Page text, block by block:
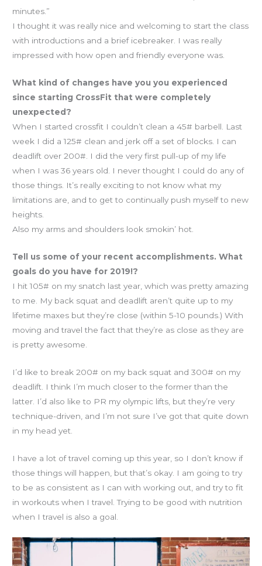
minutes.”
I thought it was really nice and welcoming to start the class
with introductions and a brief icebreaker. I was really
impressed with how open and friendly everyone was.
What kind of changes have you you experienced
since starting CrossFit that were completely
unexpected?
When I started crossfit I couldn’t clean a 45# barbell. Last
week I did a 125# clean and jerk off a set of blocks. I can
deadlift over 200#. I did the very first pull-up of my life
when I was 36 years old. I never thought I could do any of
those things. It’s really exciting to not know what my
limitations are, and to get to continually push myself to new
heights.
Also my arms and shoulders look smokin’ hot.
Tell us some of your recent accomplishments. What
goals do you have for 2019!?
I hit 105# on my snatch last year, which was pretty amazing
to me. My back squat and deadlift aren’t quite up to my
lifetime maxes but they’re close (within 5-10 pounds.) With
moving and travel the fact that they’re as close as they are
is pretty awesome.
I’d like to break 200# on my back squat and 300# on my
deadlift. I think I’m much closer to the former than the
latter. I’d also like to PR my olympic lifts, but they’re very
technique-driven, and I’m not sure I’ve got that quite down
in my head yet.
I have a lot of travel coming up this year, so I don’t know if
those things will happen, but that’s okay. I am going to try
to be as consistent as I can with working out, and try to fit
in workouts when I travel. Trying to be good with nutrition
when I travel is also a goal.